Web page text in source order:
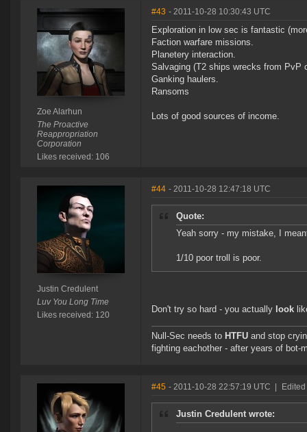
Zoe Alarhun
The Proactive
Reappropriation
Corporation
Likes received: 106
#43 - 2011-10-28 10:30:43 UTC
Exploration in low sec is fantastic
Faction warfare missions.
Planetery interaction.
Salvaging (T2 ships wrecks from
Ganking haulers.
Ransoms
Lots of good sources of income.
Justin Credulent
Luv You Long Time
Likes received: 120
#44 - 2011-10-28 12:47:18 UTC
Quote:
Yeah sorry - my mistake, I
1/10 poor troll is poor.
Don't try so hard - you actually look
Null-Sec needs to HTFU and stop
fighting eachother - after years of bot-
#45 - 2011-10-28 22:57:19 UTC
Justin Credulent wrote: